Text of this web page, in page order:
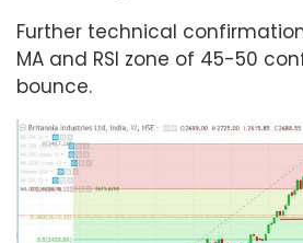
Further technical
MA and RSI zone of 45-50
bounce.